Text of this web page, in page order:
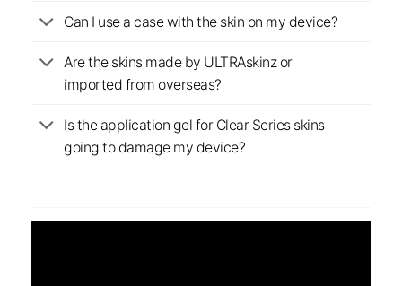
Can I use a case with the skin on my device?
Are the skins made by ULTRAskinz or
imported from overseas?
Is the application gel for Clear Series skins
going to damage my device?